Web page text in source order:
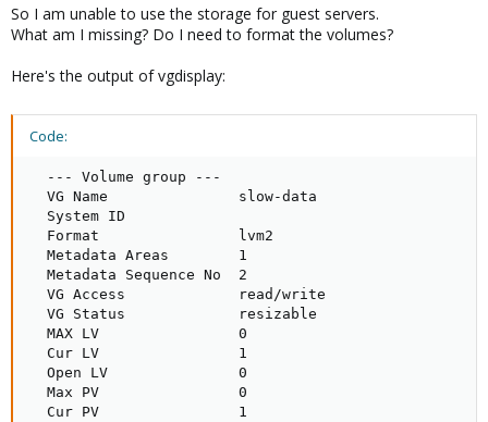
So I am unable to use the storage for guest servers.
What am I missing? Do I need to format the volumes?
Here's the output of vgdisplay:
Code:
  --- Volume group ---
  VG Name               slow-data
  System ID
  Format                lvm2
  Metadata Areas        1
  Metadata Sequence No  2
  VG Access             read/write
  VG Status             resizable
  MAX LV                0
  Cur LV                1
  Open LV               0
  Max PV                0
  Cur PV                1